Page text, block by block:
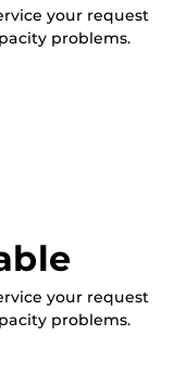
your request
problems.
your request
problems.